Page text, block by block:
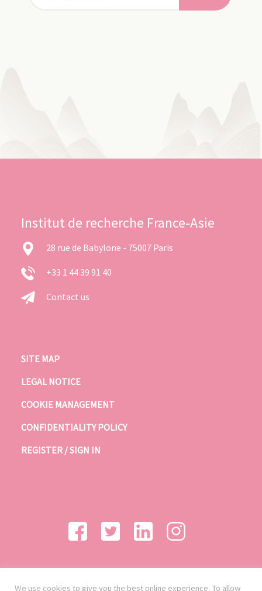
Institut de recherche France-Asie
28 rue de Babylone - 75007 Paris
+33 1 44 39 91 40
Contact us
SITE MAP
LEGAL NOTICE
COOKIE MANAGEMENT
CONFIDENTIALITY POLICY
REGISTER / SIGN IN
We use cookies to give you the best online experience. To allow